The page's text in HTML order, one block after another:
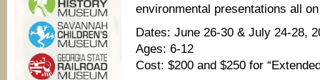
environmental presentations all
Dates: June 26-30 & July 24-28,
Ages: 6-12
Cost: $200 and $250 for